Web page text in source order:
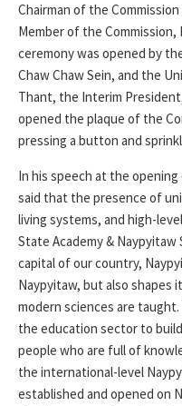
Chairman of the
Member of the Commission,
ceremony was opened by
Chaw Chaw Sein, and the
Thant, the Interim
opened the plaque of the
pressing a button and
In his speech at the
said that the presence of
living systems, and high-
State Academy &
capital of our country,
Naypyitaw, but also shapes
modern sciences are
the education sector to
people who are full of
the international-level
established and opened on